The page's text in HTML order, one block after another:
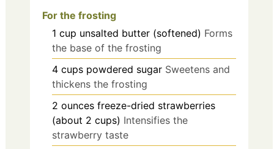
For the frosting
1 cup unsalted butter (softened) Forms
the base of the frosting
4 cups powdered sugar Sweetens and
thickens the frosting
2 ounces freeze-dried strawberries
(about 2 cups) Intensifies the
strawberry taste